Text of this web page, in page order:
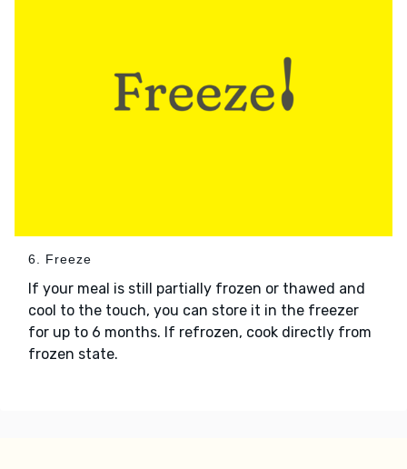
6. Freeze
If your meal is still partially frozen or thawed and
cool to the touch, you can store it in the freezer
for up to 6 months. If refrozen, cook directly from
frozen state.